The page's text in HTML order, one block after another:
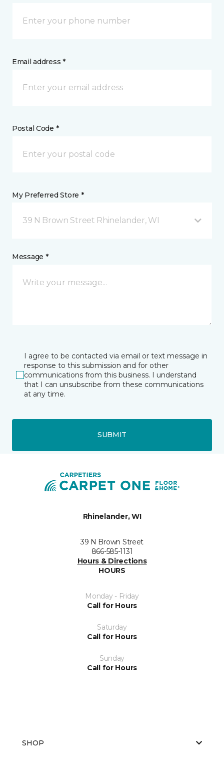
Email address *
Postal Code *
My Preferred Store *
39 N Brown Street Rhinelander, WI
Message *
I agree to be contacted via email or text message in
response to this submission and for other
communications from this business. I understand
that I can unsubscribe from these communications
at any time.
SUBMIT
Rhinelander, WI
39 N Brown Street
866-585-1131
Hours & Directions
HOURS
Monday - Friday
Call for Hours
Saturday
Call for Hours
Sunday
Call for Hours
SHOP